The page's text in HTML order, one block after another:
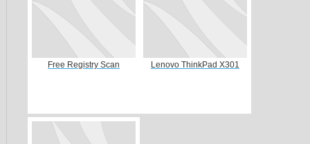
Free Registry Scan Lenovo ThinkPad X301